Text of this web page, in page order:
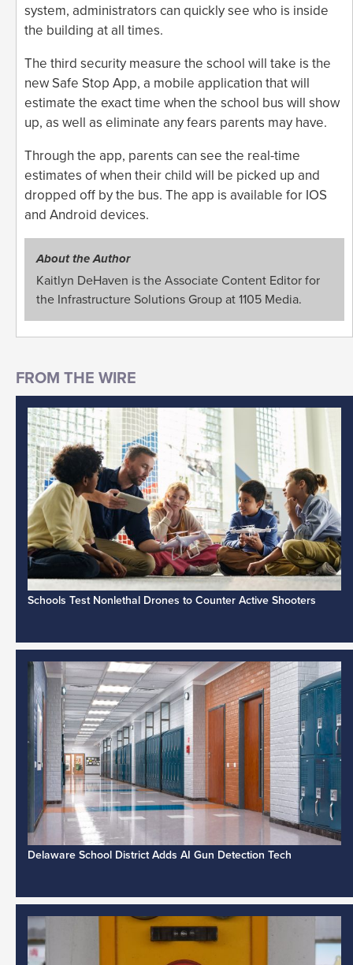
system, administrators can quickly see who is inside
the building at all times.
The third security measure the school will take is the
new Safe Stop App, a mobile application that will
estimate the exact time when the school bus will show
up, as well as eliminate any fears parents may have.
Through the app, parents can see the real-time
estimates of when their child will be picked up and
dropped off by the bus. The app is available for IOS
and Android devices.
About the Author
Kaitlyn DeHaven is the Associate Content Editor for
the Infrastructure Solutions Group at 1105 Media.
Schools Test Nonlethal Drones to Counter Active Shooters
Delaware School District Adds AI Gun Detection Tech